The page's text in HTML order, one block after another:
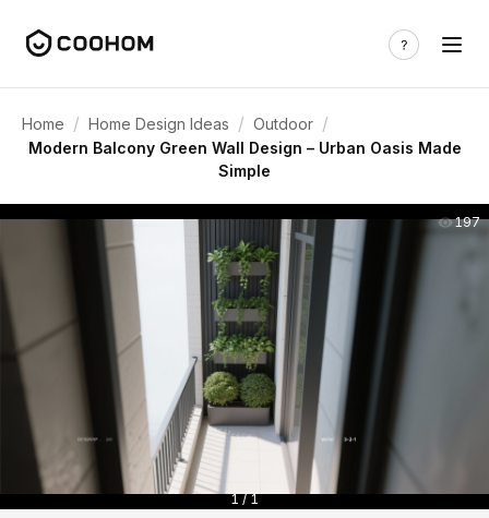
Home / Home Design Ideas / Outdoor /
Modern Balcony Green Wall Design – Urban Oasis Made
Simple
197
1 / 1